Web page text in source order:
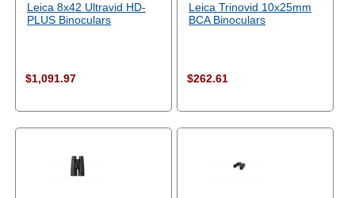
Leica 8x42 Ultravid HD-
PLUS Binoculars
$1,091.97
Leica Trinovid 10x25mm
BCA Binoculars
$262.61